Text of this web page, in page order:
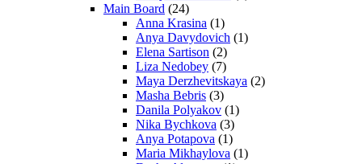
Main Board (24)
Anna Krasina (1)
Anya Davydovich (1)
Elena Sartison (2)
Liza Nedobey (7)
Maya Derzhevitskaya (2)
Masha Bebris (3)
Danila Polyakov (1)
Nika Bychkova (3)
Anya Potapova (1)
Maria Mikhaylova (1)